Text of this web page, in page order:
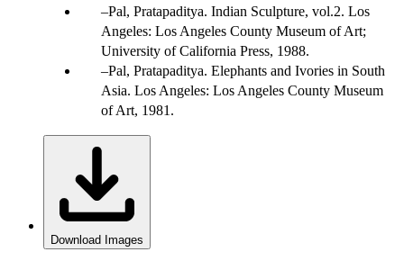
Pal, Pratapaditya. Indian Sculpture, vol.2. Los
Angeles: Los Angeles County Museum of Art;
University of California Press, 1988.
Pal, Pratapaditya. Elephants and Ivories in South
Asia. Los Angeles: Los Angeles County Museum
of Art, 1981.
Download Images